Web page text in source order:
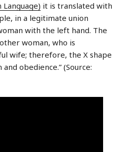
Language) it is translated with
in a legitimate union
with the left hand. The
woman, who is
wife; therefore, the X shape
obedience.” (Source: